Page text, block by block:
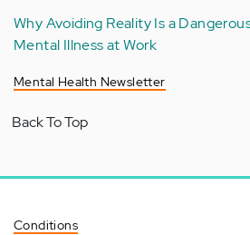
Why Avoiding Reality Is a
Mental Illness at Work
Mental Health Newsletter
Back To Top
Conditions